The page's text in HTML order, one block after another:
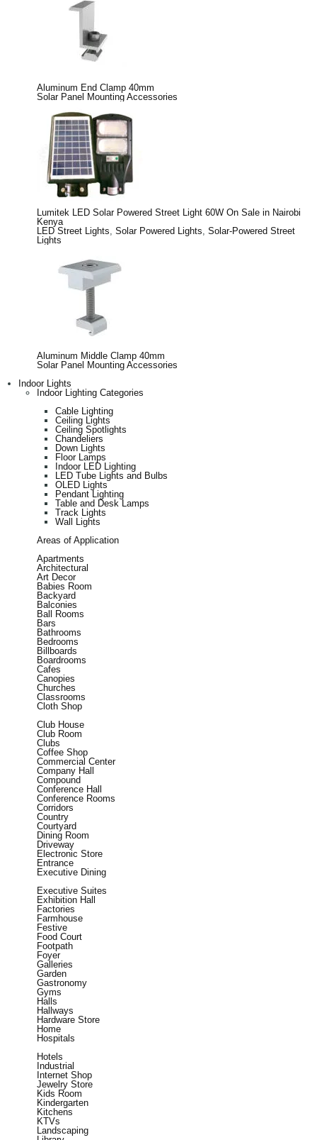
Aluminum End Clamp 40mm
Solar Panel Mounting Accessories
Lumitek LED Solar Powered Street Light 60W On Sale in Nairobi
Kenya
LED Street Lights Solar Powered Lights Solar-Powered Street
Lights
Aluminum Middle Clamp 40mm
Solar Panel Mounting Accessories
Indoor Lights
Indoor Lighting Categories
Cable Lighting
Ceiling Lights
Ceiling Spotlights
Chandeliers
Down Lights
Floor Lamps
Indoor LED Lighting
LED Tube Lights and Bulbs
OLED Lights
Pendant Lighting
Table and Desk Lamps
Track Lights
Wall Lights
Areas of Application
Apartments
Architectural
Art Decor
Babies Room
Backyard
Balconies
Ball Rooms
Bars
Bathrooms
Bedrooms
Billboards
Boardrooms
Cafes
Canopies
Churches
Classrooms
Cloth Shop
Club House
Club Room
Clubs
Coffee Shop
Commercial Center
Company Hall
Compound
Conference Hall
Conference Rooms
Corridors
Country
Courtyard
Dining Room
Driveway
Electronic Store
Entrance
Executive Dining
Executive Suites
Exhibition Hall
Factories
Farmhouse
Festive
Food Court
Footpath
Foyer
Galleries
Garden
Gastronomy
Gyms
Halls
Hallways
Hardware Store
Home
Hospitals
Hotels
Industrial
Internet Shop
Jewelry Store
Kids Room
Kindergarten
Kitchens
KTVs
Landscaping